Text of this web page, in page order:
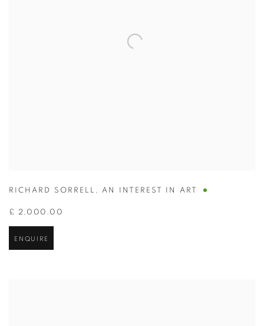
RICHARD SORRELL , AN INTEREST IN ART
£ 2,000.00
ENQUIRE